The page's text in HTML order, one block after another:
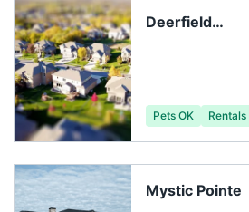
Deerfield
Pets OK Rentals
Mystic Pointe